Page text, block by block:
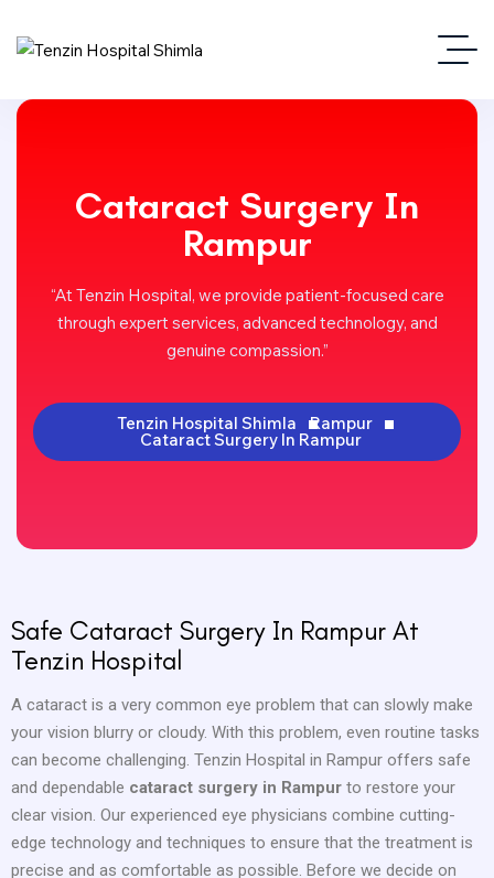
Cataract Surgery In
Rampur
“At Tenzin Hospital, we provide patient-focused care
through expert services, advanced technology, and
genuine compassion.”
Tenzin Hospital Shimla Rampur
Cataract Surgery In Rampur
Safe Cataract Surgery In Rampur At
Tenzin Hospital
A cataract is a very common eye problem that can slowly make
your vision blurry or cloudy. With this problem, even routine tasks
can become challenging. Tenzin Hospital in Rampur offers safe
and dependable cataract surgery in Rampur to restore your
clear vision. Our experienced eye physicians combine cutting-
edge technology and techniques to ensure that the treatment is
precise and as comfortable as possible. Before we decide on